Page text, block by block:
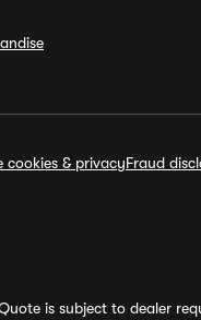
cookies & privacyFraud
is subject to dealer